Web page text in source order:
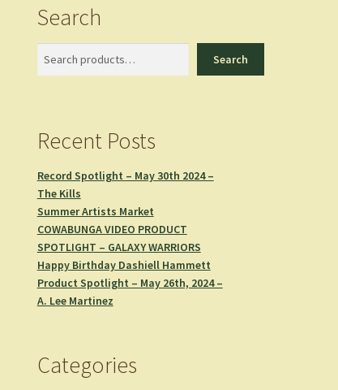
Search
Search
Recent Posts
Record Spotlight – May 30th 2024 –
The Kills
Summer Artists Market
COWABUNGA VIDEO PRODUCT
SPOTLIGHT – GALAXY WARRIORS
Happy Birthday Dashiell Hammett
Product Spotlight – May 26th, 2024 –
A. Lee Martinez
Categories